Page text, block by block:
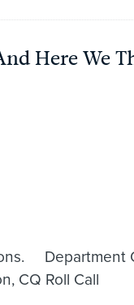
Here We
Department
CQ Roll Call